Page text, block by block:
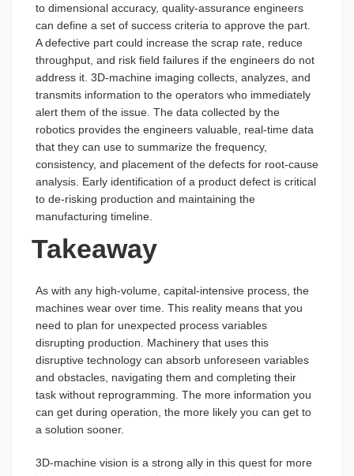
to dimensional accuracy, quality-assurance engineers
can define a set of success criteria to approve the part.
A defective part could increase the scrap rate, reduce
throughput, and risk field failures if the engineers do not
address it. 3D-machine imaging collects, analyzes, and
transmits information to the operators who immediately
alert them of the issue. The data collected by the
robotics provides the engineers valuable, real-time data
that they can use to summarize the frequency,
consistency, and placement of the defects for root-cause
analysis. Early identification of a product defect is critical
to de-risking production and maintaining the
manufacturing timeline.
Takeaway
As with any high-volume, capital-intensive process, the
machines wear over time. This reality means that you
need to plan for unexpected process variables
disrupting production. Machinery that uses this
disruptive technology can absorb unforeseen variables
and obstacles, navigating them and completing their
task without reprogramming. The more information you
can get during operation, the more likely you can get to
a solution sooner.
3D-machine vision is a strong ally in this quest for more